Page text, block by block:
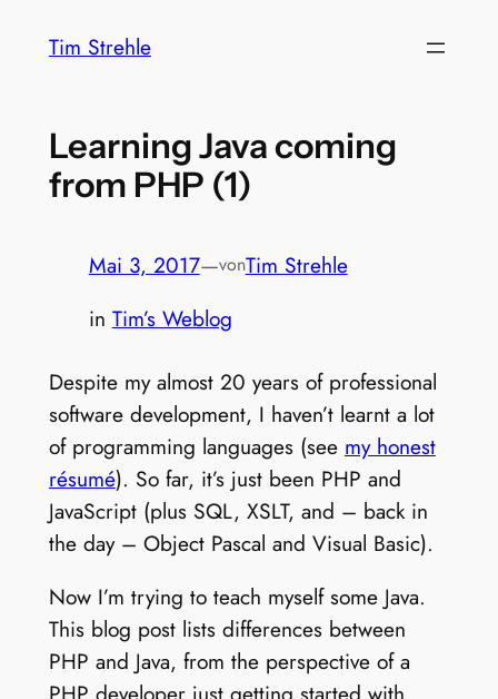
InhaltTim Strehle
Learning Java coming
from PHP (1)
Mai 3, 2017—vonTim Strehle
in Tim’s Weblog
Despite my almost 20 years of professional
software development, I haven’t learnt a lot
of programming languages (see my honest
résumé). So far, it’s just been PHP and
JavaScript (plus SQL, XSLT, and – back in
the day – Object Pascal and Visual Basic).
Now I’m trying to teach myself some Java.
This blog post lists differences between
PHP and Java, from the perspective of a